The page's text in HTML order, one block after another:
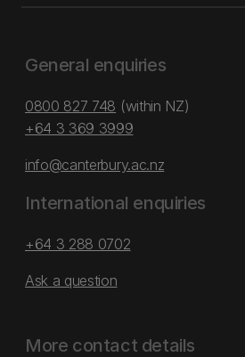
General enquiries
0800 827 748 (within NZ)
+64 3 369 3999
info@canterbury.ac.nz
International enquiries
+64 3 288 0702
Ask a question
More contact details